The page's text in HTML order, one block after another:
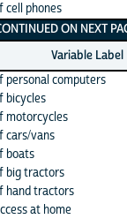
cell phones
ON NEXT
Variable Label
personal computers
bicycles
motorcycles
cars/vans
boats
big tractors
hand tractors
at home